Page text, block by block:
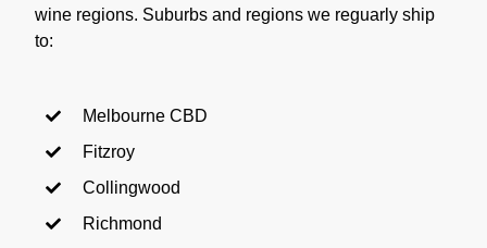
wine regions. Suburbs and regions we reguarly ship
to:
Melbourne CBD
Fitzroy
Collingwood
Richmond